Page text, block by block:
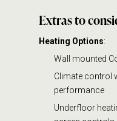
Extrasto
Heating Options:
Wall mounted
Climate control
performance
Underfloor